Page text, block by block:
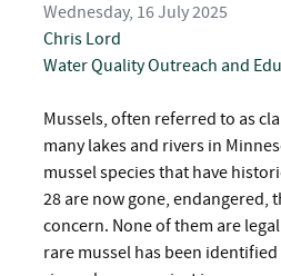
Wednesday, 16 July 2025
Chris Lord
Water QualityOutreach and
Mussels, often referred to as
many lakes and rivers in
mussel species that have
28 are now gone, endangered,
concern. None of them are
rare mussel has been